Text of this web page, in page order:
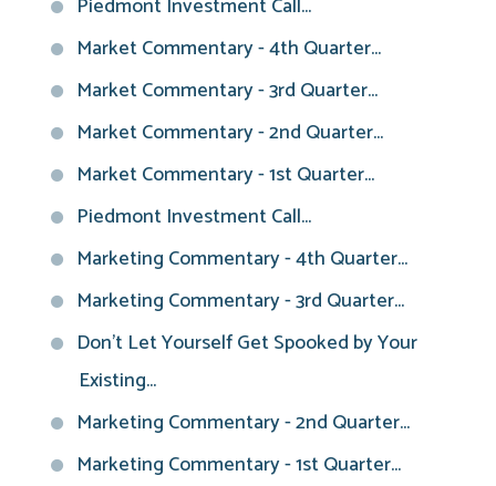
Piedmont Investment Call...
Market Commentary - 4th Quarter...
Market Commentary - 3rd Quarter...
Market Commentary - 2nd Quarter...
Market Commentary - 1st Quarter...
Piedmont Investment Call...
Marketing Commentary - 4th Quarter...
Marketing Commentary - 3rd Quarter...
Don't Let Yourself Get Spooked by Your
Existing...
Marketing Commentary - 2nd Quarter...
Marketing Commentary - 1st Quarter...